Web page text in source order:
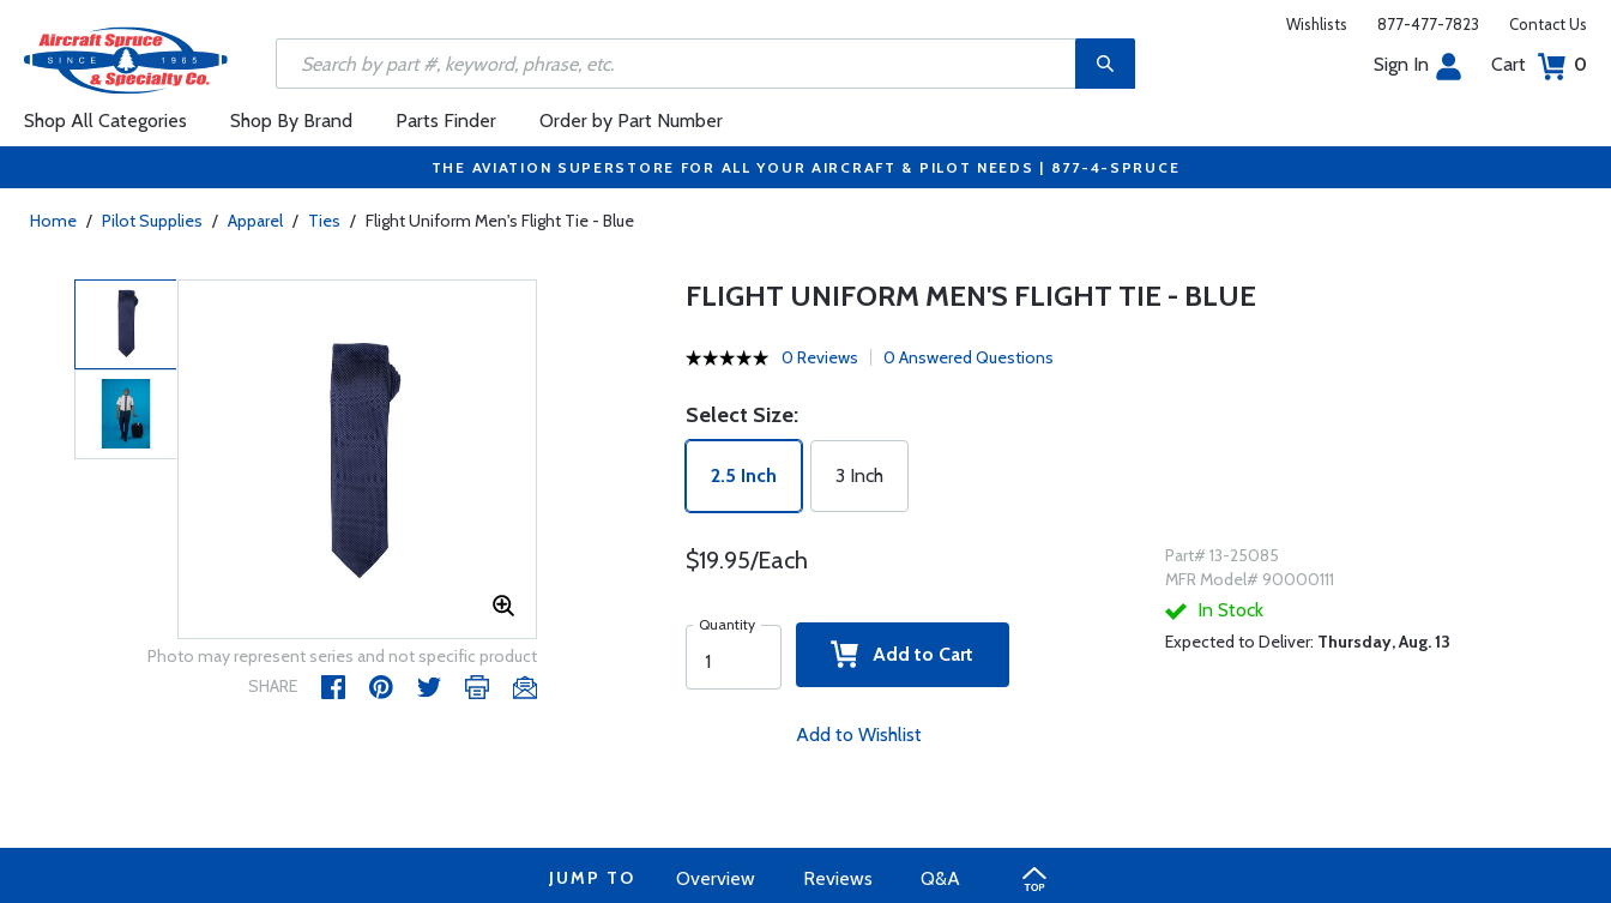
Wishlists 877-477-7823 Contact Us
Sign In Cart 0
Shop All Categories Shop By Brand Parts Finder Order by Part Number
THE AVIATION SUPERSTORE FOR ALL YOUR AIRCRAFT & PILOT NEEDS | 877-4-SPRUCE
Home / Pilot Supplies / Apparel / Ties / Flight Uniform Men's Flight Tie - Blue
Photo may represent series and not specific product
SHARE
FLIGHT UNIFORM MEN'S FLIGHT TIE - BLUE
0 Reviews 0 Answered Questions
Select Size:
2.5 Inch 3 Inch
$19.95/Each
Quantity
Add to Cart
Add to Wishlist
Part# 13-25085
MFR Model# 90000111
In Stock
Expected to Deliver: Thursday, Aug. 13
JUMP TO Overview Reviews Q&A